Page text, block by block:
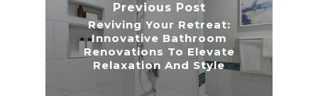
Previous Post
Reviving Your Retreat:
Innovative Bathroom
Renovations To Elevate
Relaxation And Style